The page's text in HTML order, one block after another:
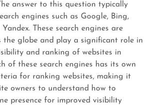
answer to this question typically
engines such as Google, Bing,
These search engines are
the globe and play a significant role in
and ranking of websites in
of these search engines has its own
for ranking websites, making it
owners to understand how to
presence for improved visibility